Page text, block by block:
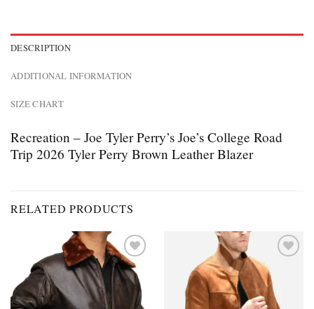
DESCRIPTION
ADDITIONAL INFORMATION
SIZE CHART
Recreation – Joe Tyler Perry’s Joe’s College Road
Trip 2026 Tyler Perry Brown Leather Blazer
RELATED PRODUCTS
Add to
wishlist